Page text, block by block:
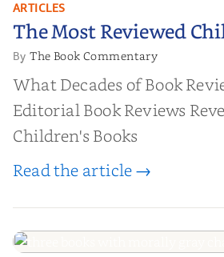
The Most Reviewed
Books
ARTICLES
The Most Reviewed
ByThe Book Commentary
What Decades of Book
Editorial Book Reviews
Children's Books
Read the article →